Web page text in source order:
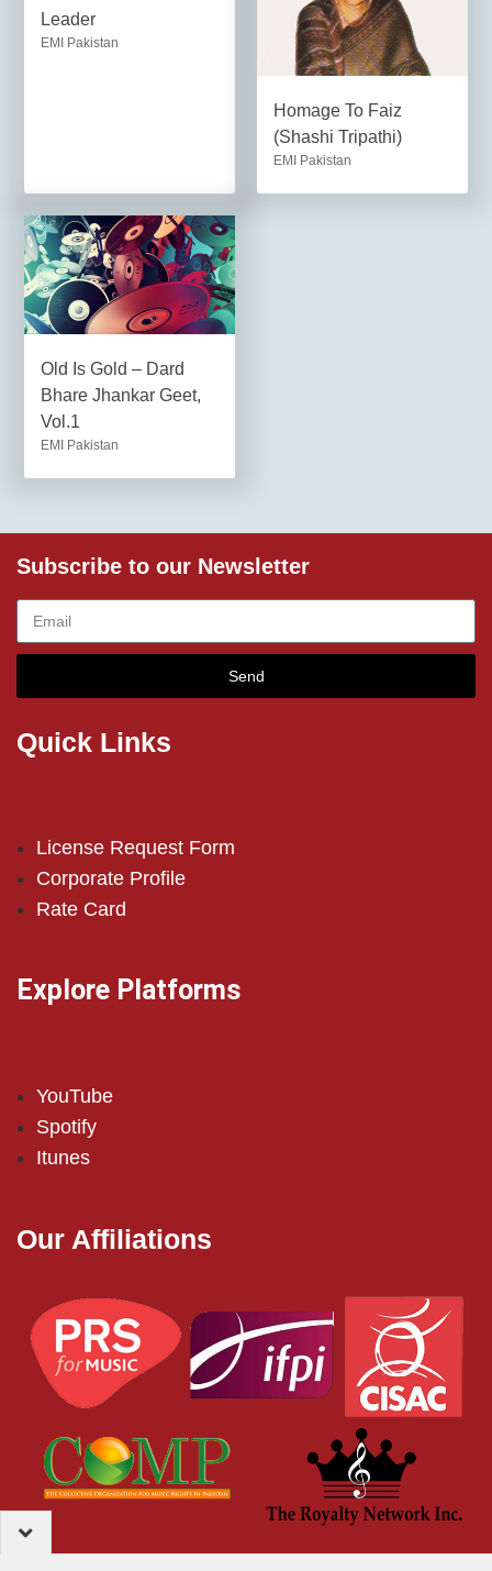
Leader
EMI Pakistan
Homage To Faiz
(Shashi Tripathi)
EMI Pakistan
Old Is Gold – Dard
Bhare Jhankar Geet,
Vol.1
EMI Pakistan
Subscribe to our Newsletter
Send
Quick Links
License Request Form
Corporate Profile
Rate Card
Explore Platforms
YouTube
Spotify
Itunes
Our Affiliations